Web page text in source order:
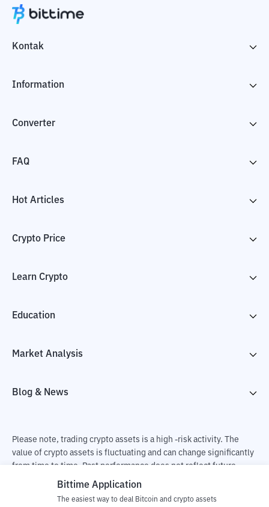
Kontak
Information
Converter
FAQ
Hot Articles
Crypto Price
Learn Crypto
Education
Market Analysis
Blog & News
Please note, trading crypto assets is a high -risk activity. The
value of crypto assets is fluctuating and can change significantly
from time to time. Past performance does not reflect future
performance. There is a risk of loss as a result of buying and
Bittime Application
The easiest way to deal Bitcoin and crypto assets